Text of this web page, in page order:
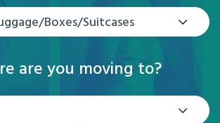
Boxes/Suitcases
are you moving to?